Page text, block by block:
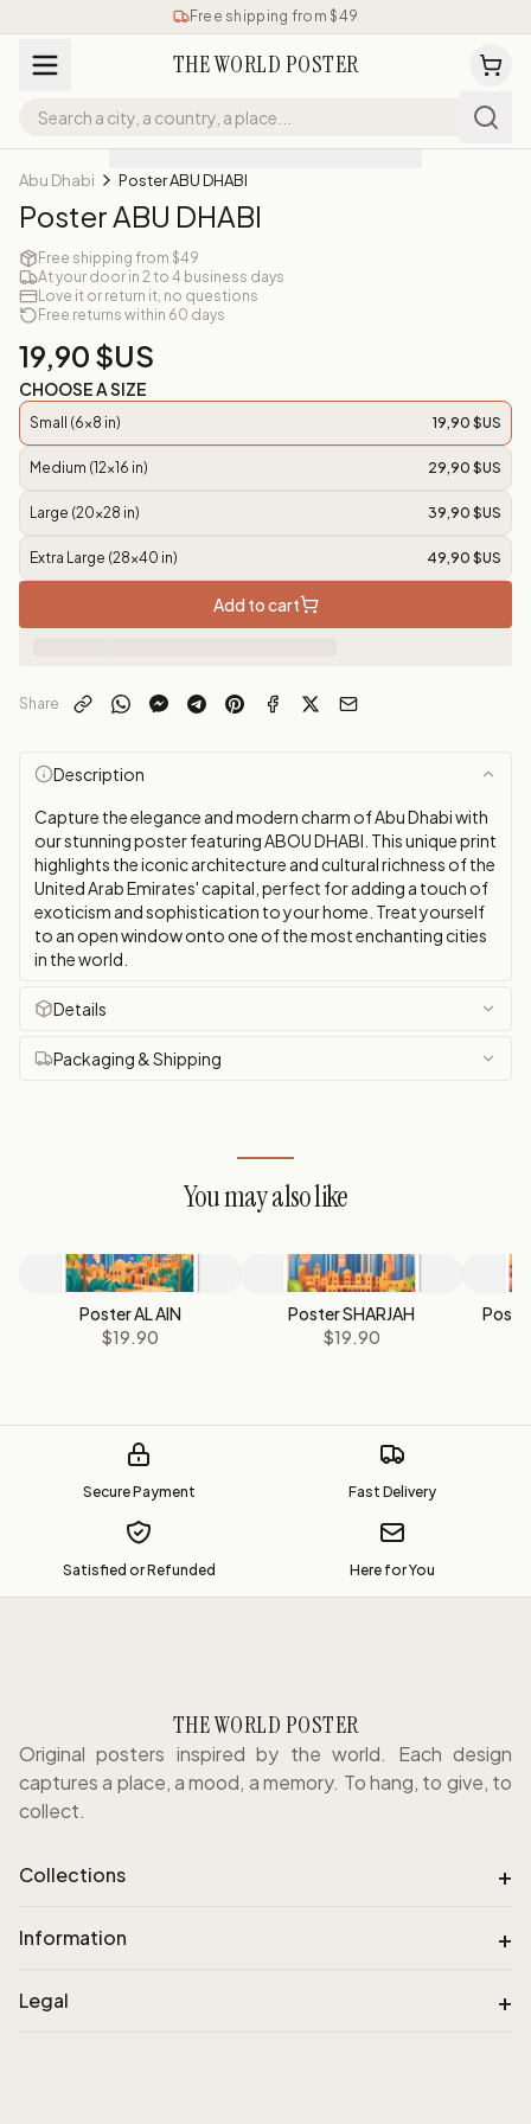
Free shipping from $49
THE WORLD POSTER
Abu Dhabi Poster ABU DHABI
Poster ABU DHABI
Free shipping from $49
At your door in 2 to 4 business days
Love it or return it, no questions
Free returns within 60 days
19,90 $US
CHOOSE A SIZE
Small (6x8 in) 19,90 $US
Medium (12x16 in) 29,90 $US
Large (20x28 in) 39,90 $US
Extra Large (28x40 in) 49,90 $US
Add to cart
Share
Description
Capture the elegance and modern charm of Abu Dhabi with
our stunning poster featuring ABOU DHABI. This unique print
highlights the iconic architecture and cultural richness of the
United Arab Emirates' capital, perfect for adding a touch of
exoticism and sophistication to your home. Treat yourself
to an open window onto one of the most enchanting cities
in the world.
Details
Packaging & Shipping
You may also like
Poster AL AIN
$19.90
Poster SHARJAH
$19.90
Secure Payment Fast Delivery
Satisfied or Refunded Here for You
THE WORLD POSTER
Original posters inspired by the world. Each design
captures a place, a mood, a memory. To hang, to give, to
collect.
Collections +
Information +
Legal +